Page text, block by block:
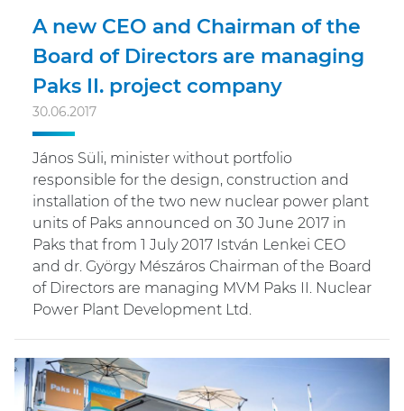
A new CEO and Chairman of the
Board of Directors are managing
Paks II. project company
30.06.2017
János Süli, minister without portfolio
responsible for the design, construction and
installation of the two new nuclear power plant
units of Paks announced on 30 June 2017 in
Paks that from 1 July 2017 István Lenkei CEO
and dr. György Mészáros Chairman of the Board
of Directors are managing MVM Paks II. Nuclear
Power Plant Development Ltd.